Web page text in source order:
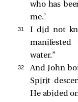
who has
me.’
31
I did not
water.”
32
And John
Spirit
He abided